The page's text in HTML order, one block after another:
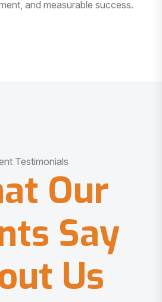
and measurable success.
Testimonials
Our
Say
Us